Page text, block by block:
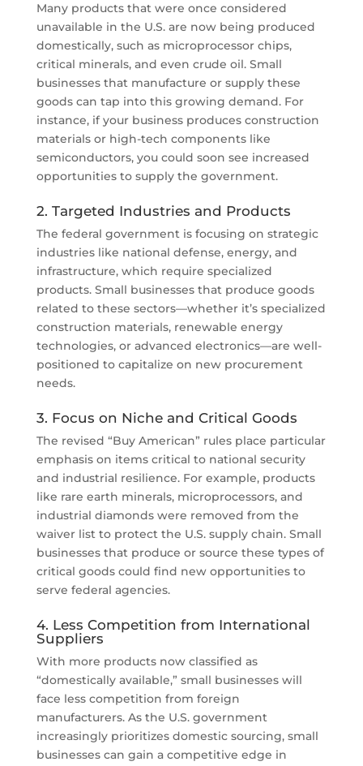
Many products that were once considered
unavailable in the U.S. are now being produced
domestically, such as microprocessor chips,
critical minerals, and even crude oil. Small
businesses that manufacture or supply these
goods can tap into this growing demand. For
instance, if your business produces construction
materials or high-tech components like
semiconductors, you could soon see increased
opportunities to supply the government.
2. Targeted Industries and Products
The federal government is focusing on strategic
industries like national defense, energy, and
infrastructure, which require specialized
products. Small businesses that produce goods
related to these sectors—whether it’s specialized
construction materials, renewable energy
technologies, or advanced electronics—are well-
positioned to capitalize on new procurement
needs.
3. Focus on Niche and Critical Goods
The revised “Buy American” rules place particular
emphasis on items critical to national security
and industrial resilience. For example, products
like rare earth minerals, microprocessors, and
industrial diamonds were removed from the
waiver list to protect the U.S. supply chain. Small
businesses that produce or source these types of
critical goods could find new opportunities to
serve federal agencies.
4. Less Competition from International
Suppliers
With more products now classified as
“domestically available,” small businesses will
face less competition from foreign
manufacturers. As the U.S. government
increasingly prioritizes domestic sourcing, small
businesses can gain a competitive edge in